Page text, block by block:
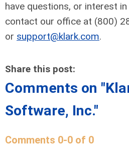
have questions, or interest
contact our office at (800)
or support@klark.com.
Share this post:
Comments on
Software, Inc."
Comments 0-0 of 0